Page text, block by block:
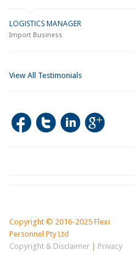
LOGISTICS MANAGER
Import Business
View All Testimonials
Copyright © 2016-2025 Flexi
Personnel Pty Ltd
Copyright & Disclaimer| Privacy